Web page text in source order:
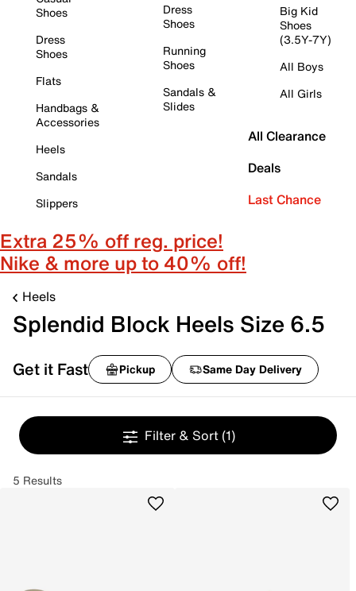
Shoes
Dress
Shoes
Flats
Handbags &
Accessories
Heels
Sandals
Slippers
Dress
Shoes
Running
Shoes
Sandals &
Slides
Big Kid
Shoes
(3.5Y-7Y)
All Boys
All Girls
All Clearance
Deals
Last Chance
Extra 25% off reg. price!
Nike & more up to 40% off!
Heels
Splendid Block Heels Size 6.5
Get it Fast Pickup Same Day Delivery
Filter & Sort (1)
5 Results